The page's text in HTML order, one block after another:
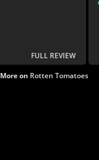
FULL REVIEW
More on Rotten Tomatoes